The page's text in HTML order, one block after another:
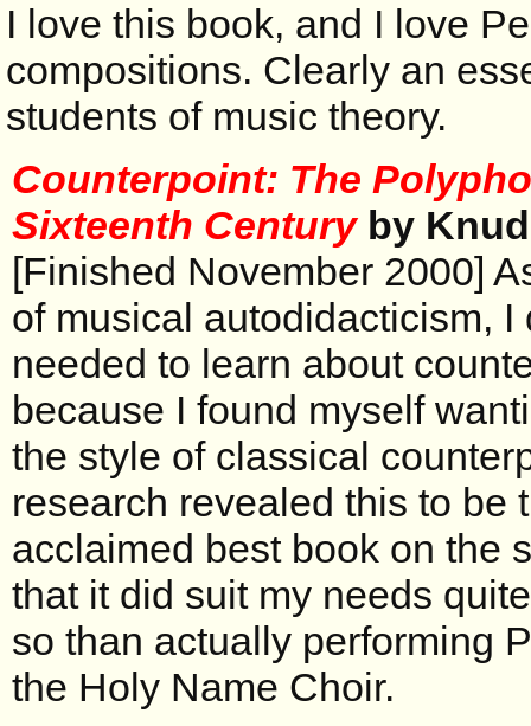
I love this book, and I love
compositions. Clearly an
students of music theory.
Counterpoint: The
Sixteenth Centuryby
[Finished November 2000]
of musical autodidacticism, I
needed to learn about
because I found myself
the style of classical
research revealed this to be
acclaimed best book on the
that it did suit my needs
so than actually performing
the Holy Name Choir.